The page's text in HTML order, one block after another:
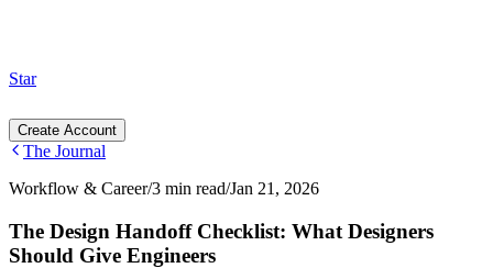
Star
Create Account
The Journal
Workflow & Career/3 min read/Jan 21, 2026
The Design Handoff Checklist: What Designers
Should Give Engineers